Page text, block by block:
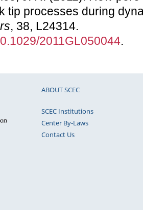
tip processes during
, 38, L24314.
2011GL050044.
ABOUT SCEC
SCEC Institutions
Center By-Laws
Contact Us